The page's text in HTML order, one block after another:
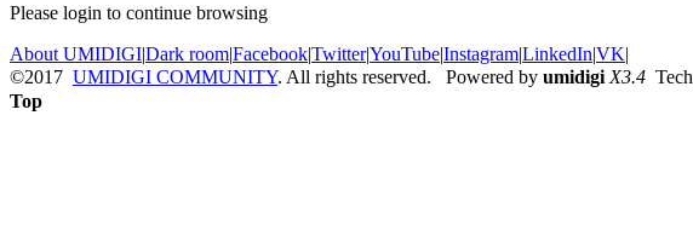
Please login to continue browsing
About UMIDIGI|Dark room|Facebook|Twitter|YouTube|Instagram|LinkedIn|VK|
©2017 UMIDIGI COMMUNITY. All rights reserved. Powered by umidigi X3.4
Top